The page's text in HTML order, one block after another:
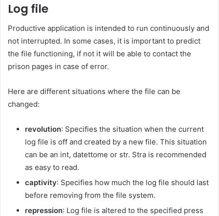
Log file
Productive application is intended to run continuously and
not interrupted. In some cases, it is important to predict
the file functioning, if not it will be able to contact the
prison pages in case of error.
Here are different situations where the file can be
changed:
revolution: Specifies the situation when the current
log file is off and created by a new file. This situation
can be an int, datettome or str. Stra is recommended
as easy to read.
captivity: Specifies how much the log file should last
before removing from the file system.
repression: Log file is altered to the specified press